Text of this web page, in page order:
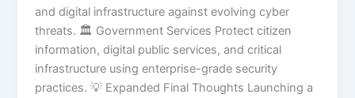
and digital infrastructure against evolving cyber
threats. 🏛️ Government Services Protect citizen
information, digital public services, and critical
infrastructure using enterprise-grade security
practices. 💡 Expanded Final Thoughts Launching a